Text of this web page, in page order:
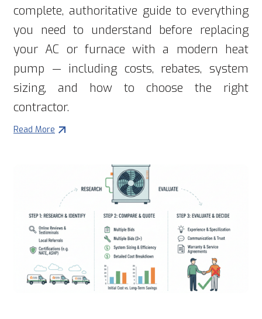
complete, authoritative guide to everything
you need to understand before replacing
your AC or furnace with a modern heat
pump — including costs, rebates, system
sizing, and how to choose the right
contractor.
Read More